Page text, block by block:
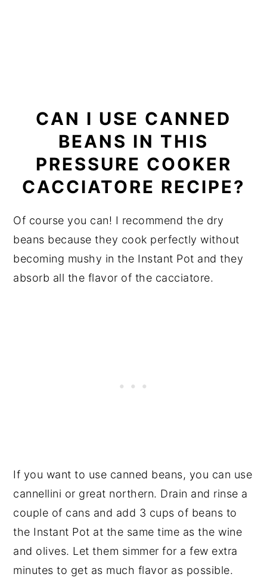
CAN I USE CANNED
BEANS IN THIS
PRESSURE COOKER
CACCIATORE RECIPE?
Of course you can! I recommend the dry
beans because they cook perfectly without
becoming mushy in the Instant Pot and they
absorb all the flavor of the cacciatore.
If you want to use canned beans, you can use
cannellini or great northern. Drain and rinse a
couple of cans and add 3 cups of beans to
the Instant Pot at the same time as the wine
and olives. Let them simmer for a few extra
minutes to get as much flavor as possible.